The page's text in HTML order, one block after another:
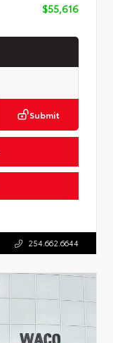
$55,616
Submit
254.662.6644